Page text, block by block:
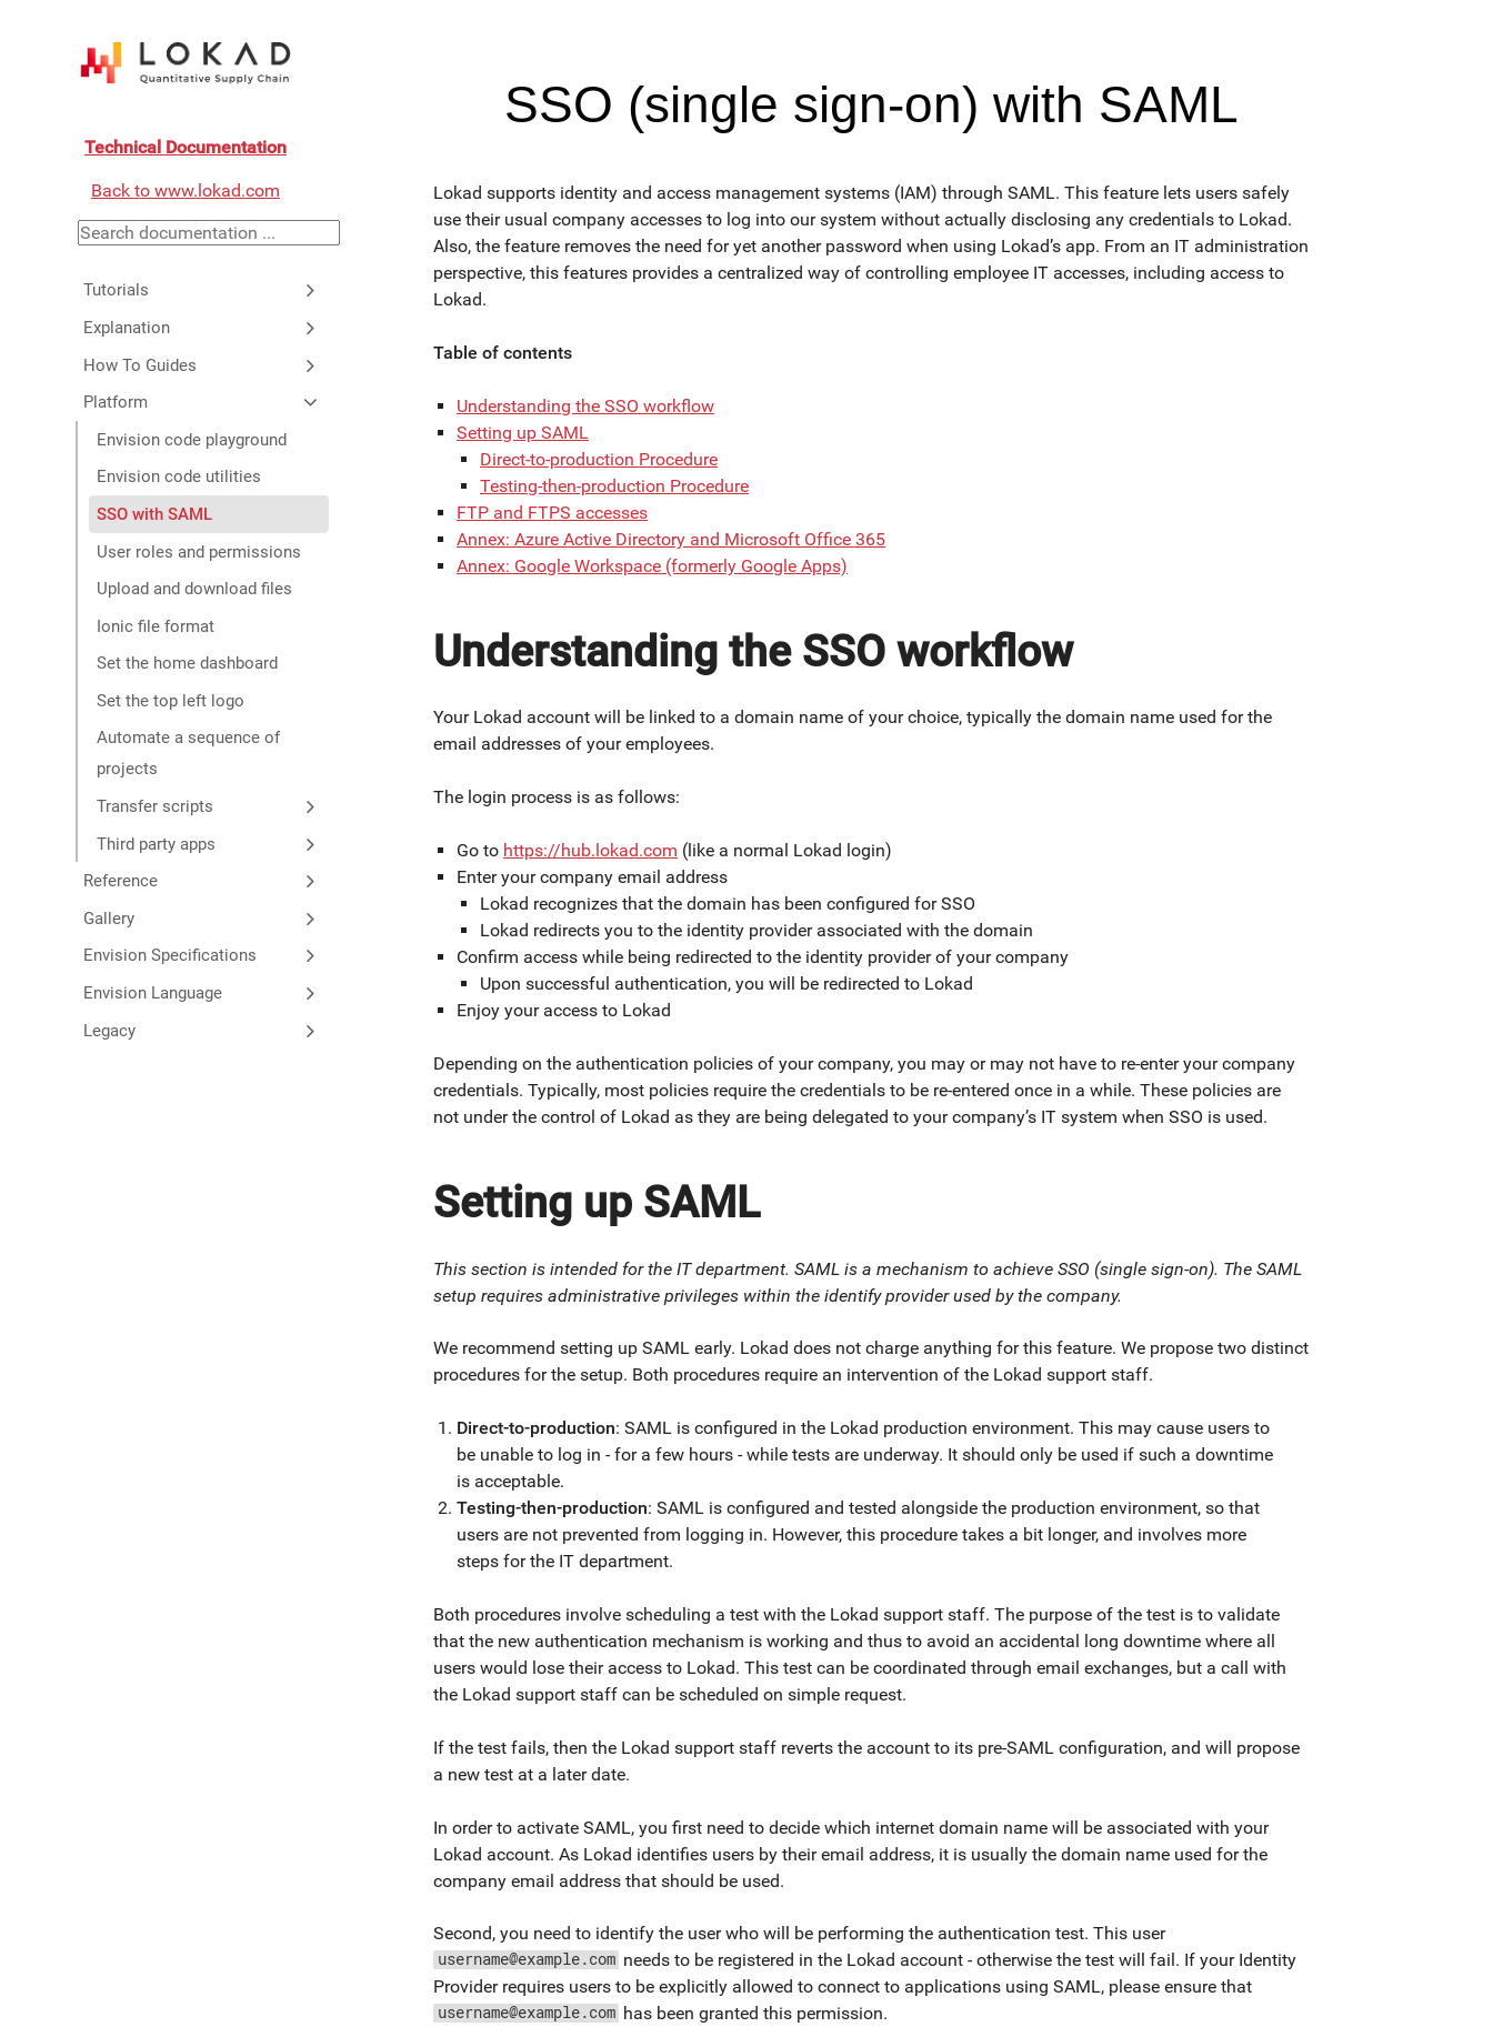
Technical Documentation
Back to www.lokad.com
Tutorials
Explanation
How To Guides
Platform
Envision code playground
Envision code utilities
SSO with SAML
User roles and permissions
Upload and download files
Ionic file format
Set the home dashboard
Set the top left logo
Automate a sequence of
projects
Transfer scripts
Third party apps
Reference
Gallery
Envision Specifications
Envision Language
Legacy
SSO (single sign-on) with SAML
Lokad supports identity and access management systems (IAM) through SAML. This feature lets users safely
use their usual company accesses to log into our system without actually disclosing any credentials to Lokad.
Also, the feature removes the need for yet another password when using Lokad’s app. From an IT administration
perspective, this features provides a centralized way of controlling employee IT accesses, including access to
Lokad.
Table of contents
Understanding the SSO workflow
Setting up SAML
Direct-to-production Procedure
Testing-then-production Procedure
FTP and FTPS accesses
Annex: Azure Active Directory and Microsoft Office 365
Annex: Google Workspace (formerly Google Apps)
Understanding the SSO workflow
Your Lokad account will be linked to a domain name of your choice, typically the domain name used for the
email addresses of your employees.
The login process is as follows:
Go to https://hub.lokad.com (like a normal Lokad login)
Enter your company email address
Lokad recognizes that the domain has been configured for SSO
Lokad redirects you to the identity provider associated with the domain
Confirm access while being redirected to the identity provider of your company
Upon successful authentication, you will be redirected to Lokad
Enjoy your access to Lokad
Depending on the authentication policies of your company, you may or may not have to re-enter your company
credentials. Typically, most policies require the credentials to be re-entered once in a while. These policies are
not under the control of Lokad as they are being delegated to your company’s IT system when SSO is used.
Setting up SAML
This section is intended for the IT department. SAML is a mechanism to achieve SSO (single sign-on). The SAML
setup requires administrative privileges within the identify provider used by the company.
We recommend setting up SAML early. Lokad does not charge anything for this feature. We propose two distinct
procedures for the setup. Both procedures require an intervention of the Lokad support staff.
Direct-to-production: SAML is configured in the Lokad production environment. This may cause users to
be unable to log in - for a few hours - while tests are underway. It should only be used if such a downtime
is acceptable.
Testing-then-production: SAML is configured and tested alongside the production environment, so that
users are not prevented from logging in. However, this procedure takes a bit longer, and involves more
steps for the IT department.
Both procedures involve scheduling a test with the Lokad support staff. The purpose of the test is to validate
that the new authentication mechanism is working and thus to avoid an accidental long downtime where all
users would lose their access to Lokad. This test can be coordinated through email exchanges, but a call with
the Lokad support staff can be scheduled on simple request.
If the test fails, then the Lokad support staff reverts the account to its pre-SAML configuration, and will propose
a new test at a later date.
In order to activate SAML, you first need to decide which internet domain name will be associated with your
Lokad account. As Lokad identifies users by their email address, it is usually the domain name used for the
company email address that should be used.
Second, you need to identify the user who will be performing the authentication test. This user
username@example.com needs to be registered in the Lokad account - otherwise the test will fail. If your Identity
Provider requires users to be explicitly allowed to connect to applications using SAML, please ensure that
username@example.com has been granted this permission.